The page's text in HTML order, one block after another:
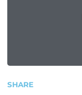
SHARE